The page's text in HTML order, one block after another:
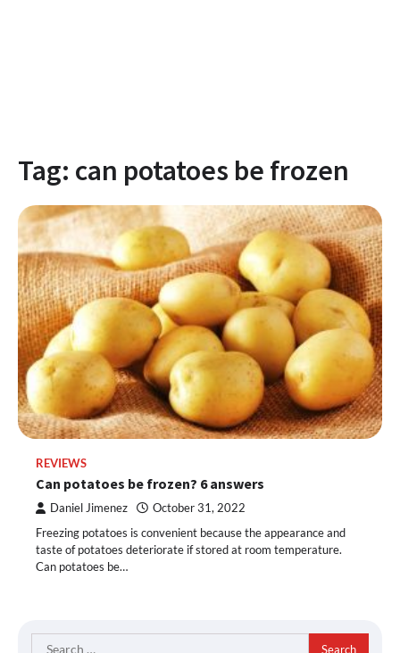
Tag: can potatoes be frozen
REVIEWS
Can potatoes be frozen? 6 answers
Daniel Jimenez October 31, 2022
Freezing potatoes is convenient because the appearance and
taste of potatoes deteriorate if stored at room temperature.
Can potatoes be…
Search